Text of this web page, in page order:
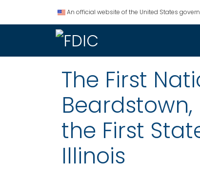
An official website of the United States
The First
the First
Illinois